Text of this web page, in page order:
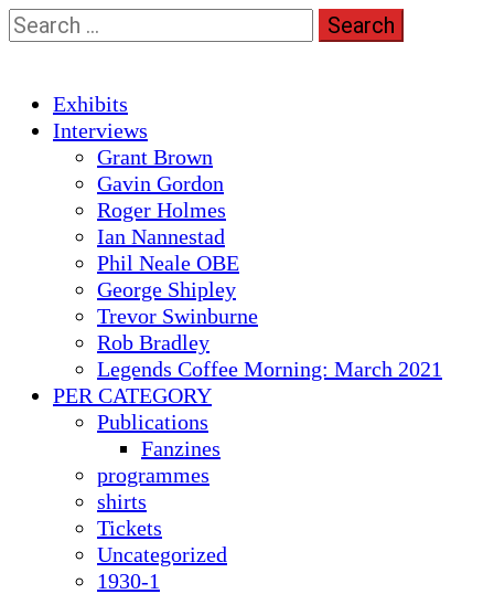
Skip
to
Search
for:
Primary
Menu
Exhibits
Interviews
Grant Brown
Gavin Gordon
Roger Holmes
Ian Nannestad
Phil Neale OBE
George Shipley
Trevor Swinburne
Rob Bradley
Legends Coffee Morning: March 2021
PER CATEGORY
Publications
Fanzines
programmes
shirts
Tickets
Uncategorized
1930-1